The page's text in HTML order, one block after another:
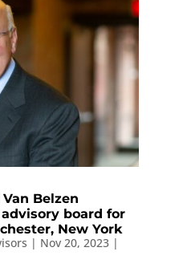
Belzen
board for
New York
| Nov 20, 2023|